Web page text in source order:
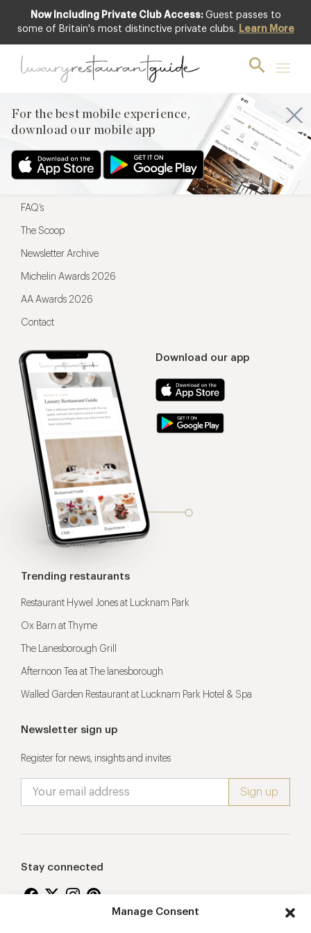
Manage Consent
Now Including Private Club Access: Guest passes to
some of Britain's most distinctive private clubs. Learn More
For the best mobile experience,
download our mobile app
For the best mobile experience,
Download our app
Menu
Restaurateurs
FAQ’s
The Scoop
Newsletter Archive
Michelin Awards 2026
AA Awards 2026
Contact
Trending restaurants
Restaurant Hywel Jones at Lucknam Park
Ox Barn at Thyme
The Lanesborough Grill
Afternoon Tea at The lanesborough
Walled Garden Restaurant at Lucknam Park Hotel & Spa
Newsletter sign up
Register for news, insights and invites
Stay connected